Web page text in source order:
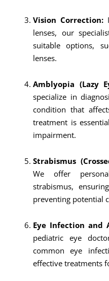
Vision Correction:
lenses, our
suitable options,
lenses.
Amblyopia (Lazy
specialize in
condition that
treatment is
impairment.
Strabismus
We offer
strabismus,
preventing potential
Eye Infection and
pediatric eye
common eye
effective treatments